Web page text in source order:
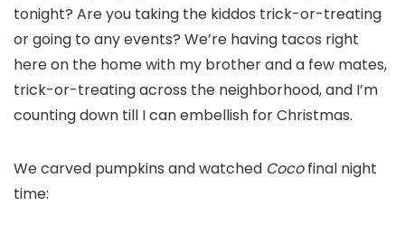
tonight? Are you taking the kiddos trick-or-treating
or going to any events? We’re having tacos right
here on the home with my brother and a few mates,
trick-or-treating across the neighborhood, and I’m
counting down till I can embellish for Christmas.
We carved pumpkins and watched Cocofinal night
time: